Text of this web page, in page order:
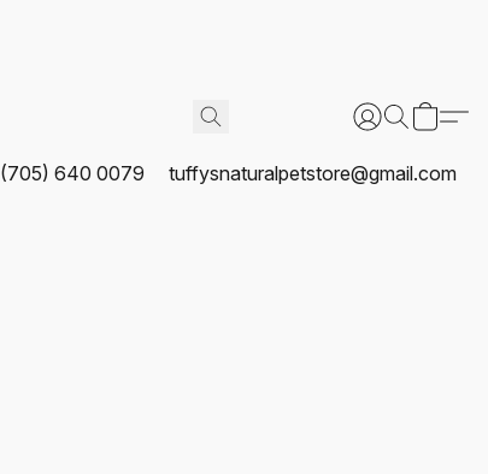
(705) 640 0079 tuffysnaturalpetstore@gmail.com